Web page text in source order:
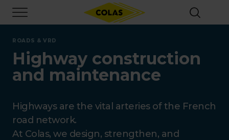
main
content
ROADS & VRD
Highway construction
and maintenance
Highways are the vital arteries of the French
road network.
At Colas, we design, strengthen, and